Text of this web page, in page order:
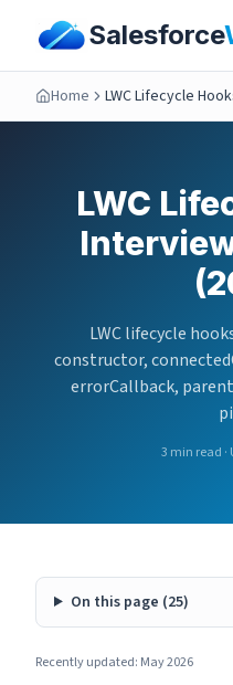
Salesforce
Home LWC Lifecycle
LWC
LWC lifecycle
constructor,
errorCallback,
3 min read ·
On this page (25)
Recently updated: May 2026